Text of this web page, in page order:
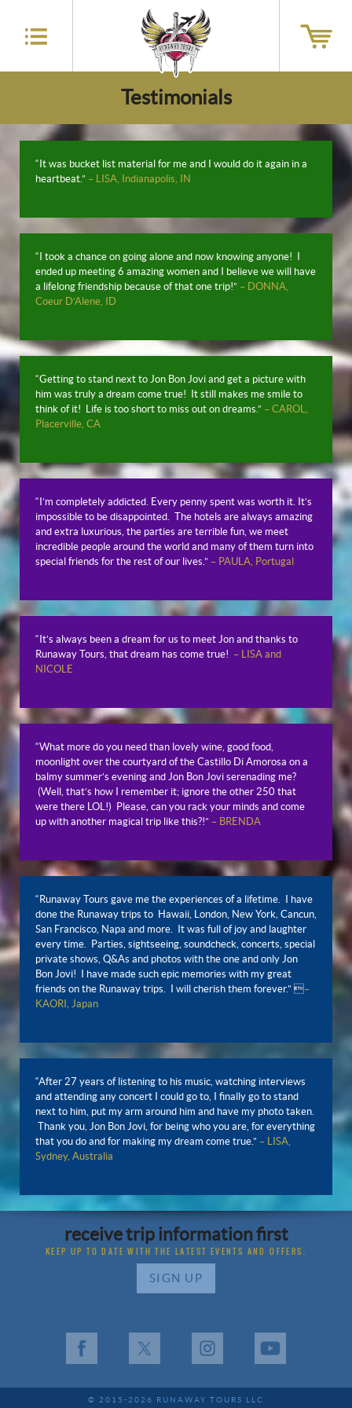
Testimonials
“It was bucket list material for me and I would do it again in a
heartbeat.” – LISA, Indianapolis, IN
“I took a chance on going alone and now knowing anyone! I
ended up meeting 6 amazing women and I believe we will have
a lifelong friendship because of that one trip!” – DONNA,
Coeur D’Alene, ID
“Getting to stand next to Jon Bon Jovi and get a picture with
him was truly a dream come true! It still makes me smile to
think of it! Life is too short to miss out on dreams.” – CAROL,
Placerville, CA
“I’m completely addicted. Every penny spent was worth it. It’s
impossible to be disappointed. The hotels are always amazing
and extra luxurious, the parties are terrible fun, we meet
incredible people around the world and many of them turn into
special friends for the rest of our lives.” – PAULA, Portugal
“It’s always been a dream for us to meet Jon and thanks to
Runaway Tours, that dream has come true! – LISA and
NICOLE
“What more do you need than lovely wine, good food,
moonlight over the courtyard of the Castillo Di Amorosa on a
balmy summer’s evening and Jon Bon Jovi serenading me?
(Well, that’s how I remember it; ignore the other 250 that
were there LOL!) Please, can you rack your minds and come
up with another magical trip like this?!” – BRENDA
“Runaway Tours gave me the experiences of a lifetime. I have
done the Runaway trips to Hawaii, London, New York, Cancun,
San Francisco, Napa and more. It was full of joy and laughter
every time. Parties, sightseeing, soundcheck, concerts, special
private shows, Q&As and photos with the one and only Jon
Bon Jovi! I have made such epic memories with my great
friends on the Runaway trips. I will cherish them forever.” –
KAORI, Japan
“After 27 years of listening to his music, watching interviews
and attending any concert I could go to, I finally go to stand
next to him, put my arm around him and have my photo taken.
Thank you, Jon Bon Jovi, for being who you are, for everything
that you do and for making my dream come true.” – LISA,
Sydney, Australia
receive trip information first
KEEP UP TO DATE WITH THE LATEST EVENTS AND OFFERS.
SIGN UP
© 2015-2026 RUNAWAY TOURS LLC